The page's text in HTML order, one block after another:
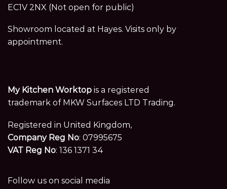
EC1V 2NX (Not open for public)
Showroom located at Hayes. Visits only by
appointment.
My Kitchen Worktop is a registered
trademark of MKW Surfaces LTD Trading.
Registered in United Kingdom,
Company Reg No: 07995675
VAT Reg No: 136 1371 34
Follow us on social media